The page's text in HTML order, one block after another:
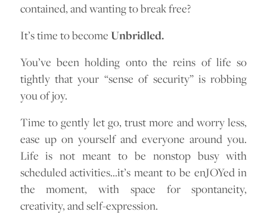
contained, and wanting to break free?
It’s time to becomeUnbridled.
You’ve been holding onto the reins of life so
tightly that your “sense of security” is robbing
you of joy.
Time to gently let go, trust more and worry less,
ease up on yourself and everyone around you.
Life is not meant to be nonstop busy with
scheduled activities…it’s meant to be enJOYed in
the moment, with space for spontaneity,
creativity, and self-expression.